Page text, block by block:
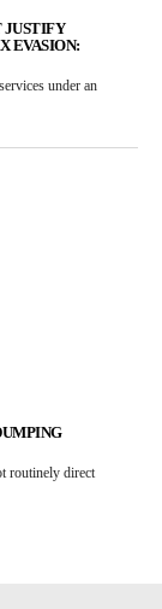
JUSTIFY
EVASION:
under an
routinely direct